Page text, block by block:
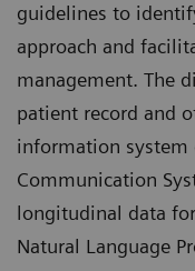
guidelines to
approach and
management. The
patient record and
information system
Communication
longitudinal data
Natural Language